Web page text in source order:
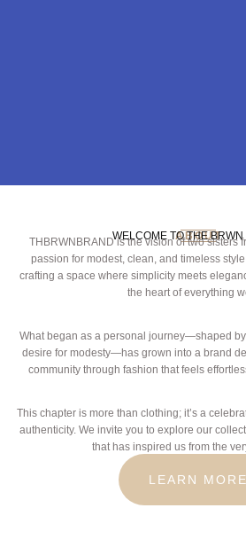
ABOUT
WELCOME TO THE
THBRWNBRAND is the vision of two sisters
passion for modest, clean, and timeless
crafting a space where simplicity meets
the heart of everything
What began as a personal journey—shaped
desire for modesty—has grown into a brand
community through fashion that feels
This chapter is more than clothing; it’s a
authenticity. We invite you to explore our
that has inspired us from the
LEARN MORE